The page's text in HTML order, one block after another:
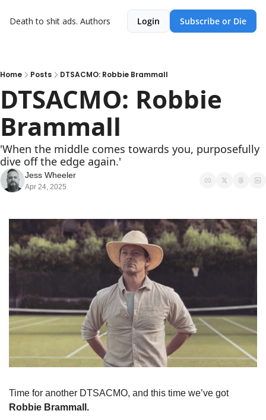
Death to shit ads. Authors Login Subscribe or Die
Home Posts DTSACMO: Robbie Brammall
DTSACMO: Robbie
Brammall
'When the middle comes towards you, purposefully
dive off the edge again.'
Jess Wheeler
Apr 24, 2025
Time for another DTSACMO, and this time we’ve got
Robbie Brammall.